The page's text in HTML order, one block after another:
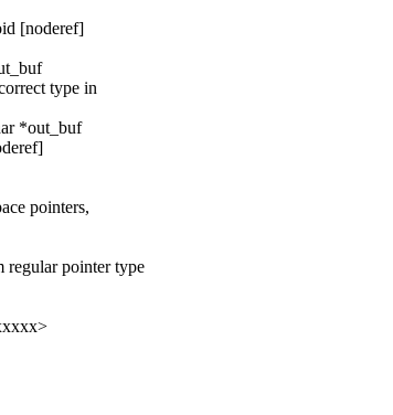
[noderef]
type in
*out_buf
pointers,
regular pointer type